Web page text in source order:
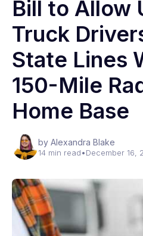
Bill to Allow
Truck
State Lines
150-Mile
Home Base
by Alexandra Blake
14 min read•December 16,